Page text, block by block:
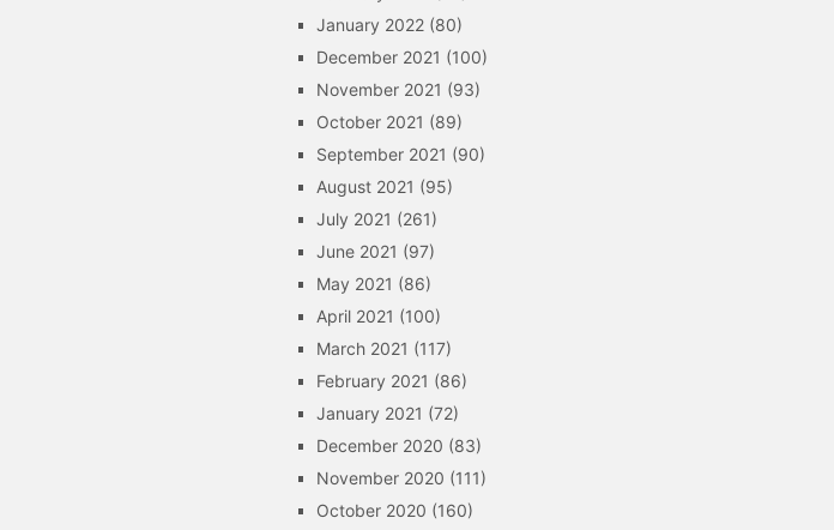
January 2022 (80)
December 2021 (100)
November 2021 (93)
October 2021 (89)
September 2021 (90)
August 2021 (95)
July 2021 (261)
June 2021 (97)
May 2021 (86)
April 2021 (100)
March 2021 (117)
February 2021 (86)
January 2021 (72)
December 2020 (83)
November 2020 (111)
October 2020 (160)